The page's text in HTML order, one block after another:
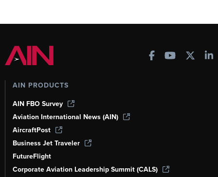
AIN PRODUCTS
AIN FBO Survey
Aviation International News (AIN)
AircraftPost
Business Jet Traveler
FutureFlight
Corporate Aviation Leadership Summit (CALS)